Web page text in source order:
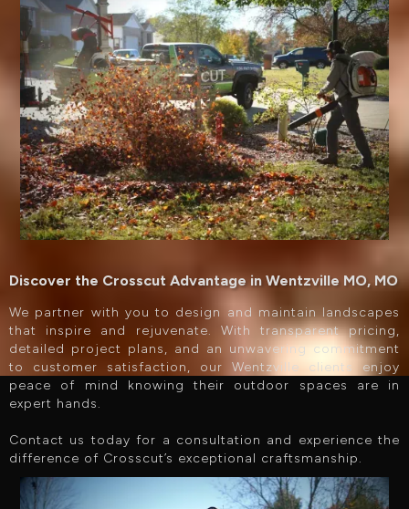
Discover the Crosscut Advantage in Wentzville MO, MO
We partner with you to design and maintain landscapes
that inspire and rejuvenate. With transparent pricing,
detailed project plans, and an unwavering commitment
to customer satisfaction, our Wentzville clients enjoy
peace of mind knowing their outdoor spaces are in
expert hands.
Contact us today for a consultation and experience the
difference of Crosscut’s exceptional craftsmanship.